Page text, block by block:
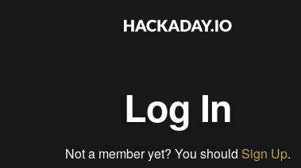
Log In
Not a member yet? You should Sign Up.